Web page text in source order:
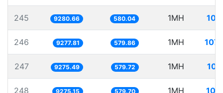
245 9280.66 580.04 1MH
246 9277.81 579.86 1MH
247 9275.49 579.72 1MH
248 9275.15 579.70 1MH